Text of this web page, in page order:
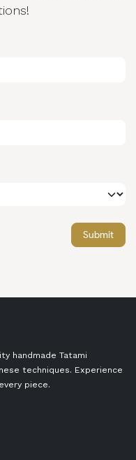
Submit
handmade Tatami
techniques. Experience
piece.